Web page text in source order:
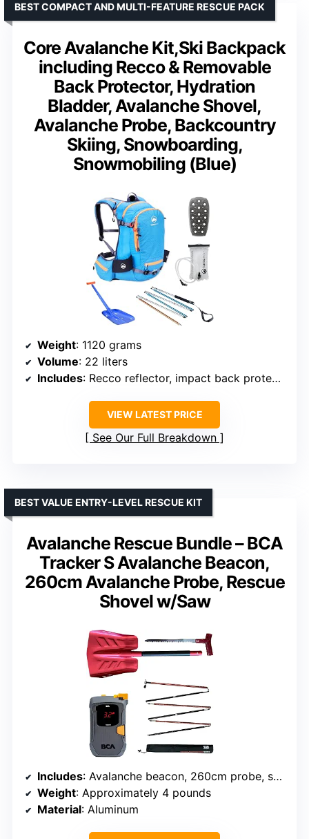
Core Avalanche Kit,Ski Backpack
including Recco & Removable
Back Protector, Hydration
Bladder, Avalanche Shovel,
Avalanche Probe, Backcountry
Skiing, Snowboarding,
Snowmobiling (Blue)
BEST COMPACT AND MULTI-FEATURE RESCUE PACK
Weight: 1120 grams
Volume: 22 liters
Includes: Recco reflector, impact back protector, hydration bladder, aluminum shovel, 240cm probe
VIEW LATEST PRICE
See Our Full Breakdown
Avalanche Rescue Bundle – BCA
Tracker S Avalanche Beacon,
260cm Avalanche Probe, Rescue
Shovel w/Saw
BEST VALUE ENTRY-LEVEL RESCUE KIT
Includes: Avalanche beacon, 260cm probe, shovel with saw
Weight: Approximately 4 pounds
Material: Aluminum